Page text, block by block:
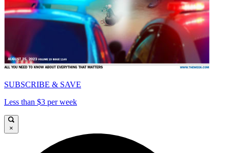
SUBSCRIBE & SAVE
Less than $3 per week
×